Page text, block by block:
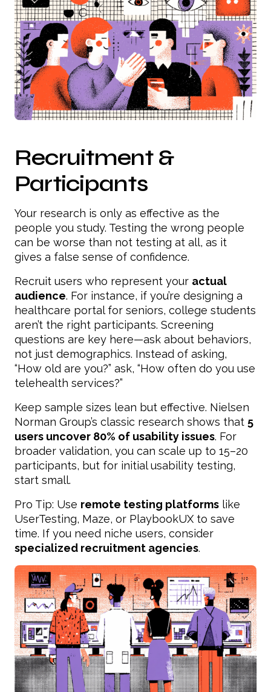
Recruitment &
Participants
Your research is only as effective as the
people you study. Testing the wrong people
can be worse than not testing at all, as it
gives a false sense of confidence.
Recruit users who represent your actual
audience. For instance, if you’re designing a
healthcare portal for seniors, college students
aren’t the right participants. Screening
questions are key here—ask about behaviors,
not just demographics. Instead of asking,
“How old are you?” ask, “How often do you use
telehealth services?”
Keep sample sizes lean but effective. Nielsen
Norman Group’s classic research shows that 5
users uncover 80% of usability issues. For
broader validation, you can scale up to 15–20
participants, but for initial usability testing,
start small.
Pro Tip: Use remote testing platforms like
UserTesting, Maze, or PlaybookUX to save
time. If you need niche users, consider
specialized recruitment agencies.